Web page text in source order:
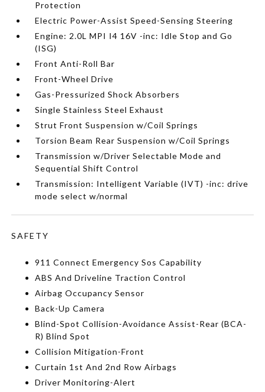
Protection
Electric Power-Assist Speed-Sensing Steering
Engine: 2.0L MPI I4 16V -inc: Idle Stop and Go
(ISG)
Front Anti-Roll Bar
Front-Wheel Drive
Gas-Pressurized Shock Absorbers
Single Stainless Steel Exhaust
Strut Front Suspension w/Coil Springs
Torsion Beam Rear Suspension w/Coil Springs
Transmission w/Driver Selectable Mode and
Sequential Shift Control
Transmission: Intelligent Variable (IVT) -inc: drive
mode select w/normal
SAFETY
911 Connect Emergency Sos Capability
ABS And Driveline Traction Control
Airbag Occupancy Sensor
Back-Up Camera
Blind-Spot Collision-Avoidance Assist-Rear (BCA-
R) Blind Spot
Collision Mitigation-Front
Curtain 1st And 2nd Row Airbags
Driver Monitoring-Alert